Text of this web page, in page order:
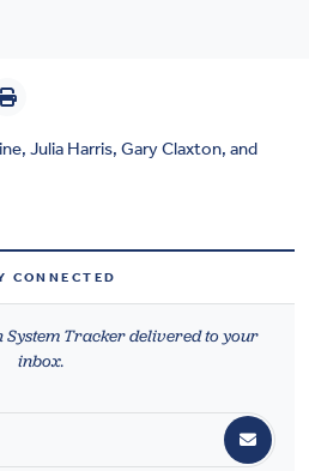
, Julia Harris, Gary Claxton, and
CONNECTED
System Tracker delivered to your
inbox.